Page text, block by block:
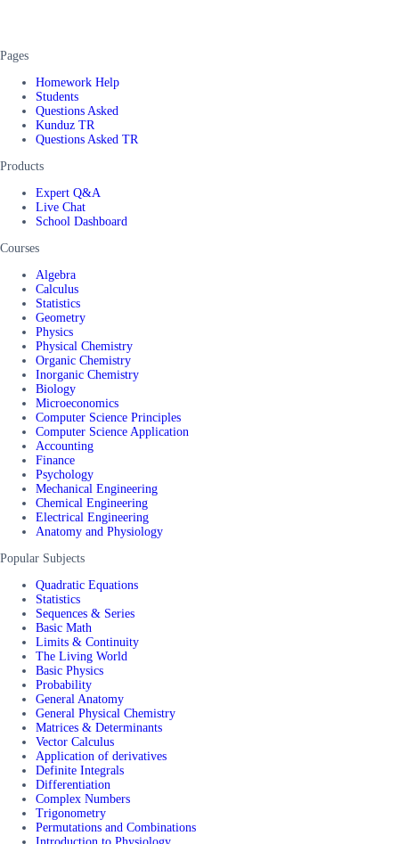
Pages
Homework Help
Students
Questions Asked
Kunduz TR
Questions Asked TR
Products
Expert Q&A
Live Chat
School Dashboard
Courses
Algebra
Calculus
Statistics
Geometry
Physics
Physical Chemistry
Organic Chemistry
Inorganic Chemistry
Biology
Microeconomics
Computer Science Principles
Computer Science Application
Accounting
Finance
Psychology
Mechanical Engineering
Chemical Engineering
Electrical Engineering
Anatomy and Physiology
Popular Subjects
Quadratic Equations
Statistics
Sequences & Series
Basic Math
Limits & Continuity
The Living World
Basic Physics
Probability
General Anatomy
General Physical Chemistry
Matrices & Determinants
Vector Calculus
Application of derivatives
Definite Integrals
Differentiation
Complex Numbers
Trigonometry
Permutations and Combinations